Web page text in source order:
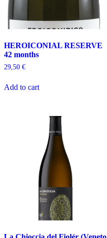
HEROICONIAL RESERVE
42 months
29,50 €
Add to cart